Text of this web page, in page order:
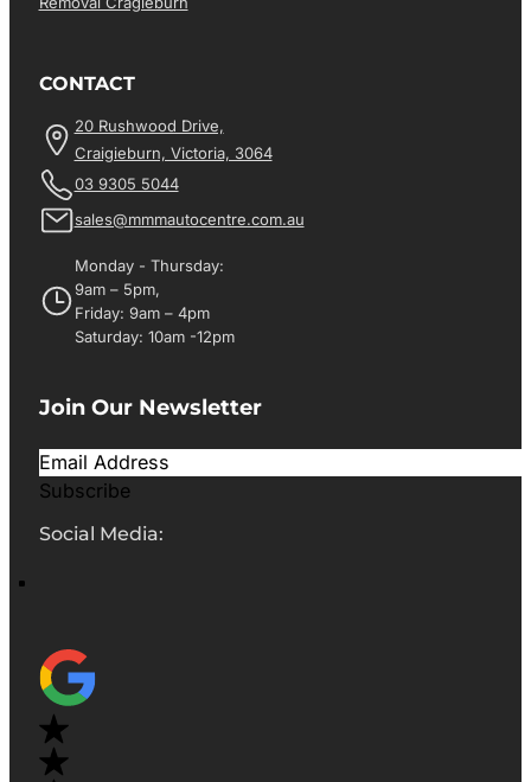
CONTACT
20 Rushwood Drive,
Craigieburn, Victoria, 3064
03 9305 5044
sales@mmmautocentre.com.au
Monday - Thursday:
9am – 5pm,
Friday: 9am – 4pm
Saturday: 10am -12pm
Join Our Newsletter
Subscribe
Social Media: